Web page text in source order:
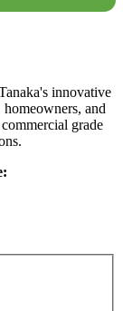
innovative
and
grade